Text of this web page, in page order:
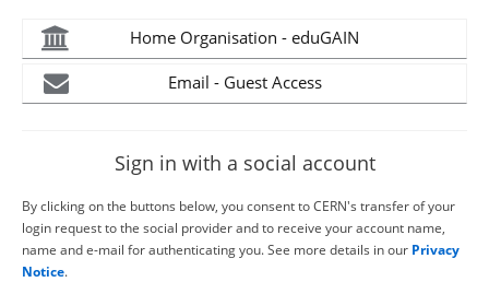
Home Organisation - eduGAIN
Email - Guest Access
Sign in with a social account
By clicking on the buttons below, you consent to CERN's transfer of your
login request to the social provider and to receive your account name,
name and e-mail for authenticating you. See more details in our Privacy
Notice.